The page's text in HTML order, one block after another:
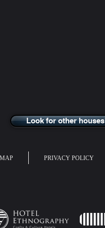
Look for other houses
PRIVACY POLICY